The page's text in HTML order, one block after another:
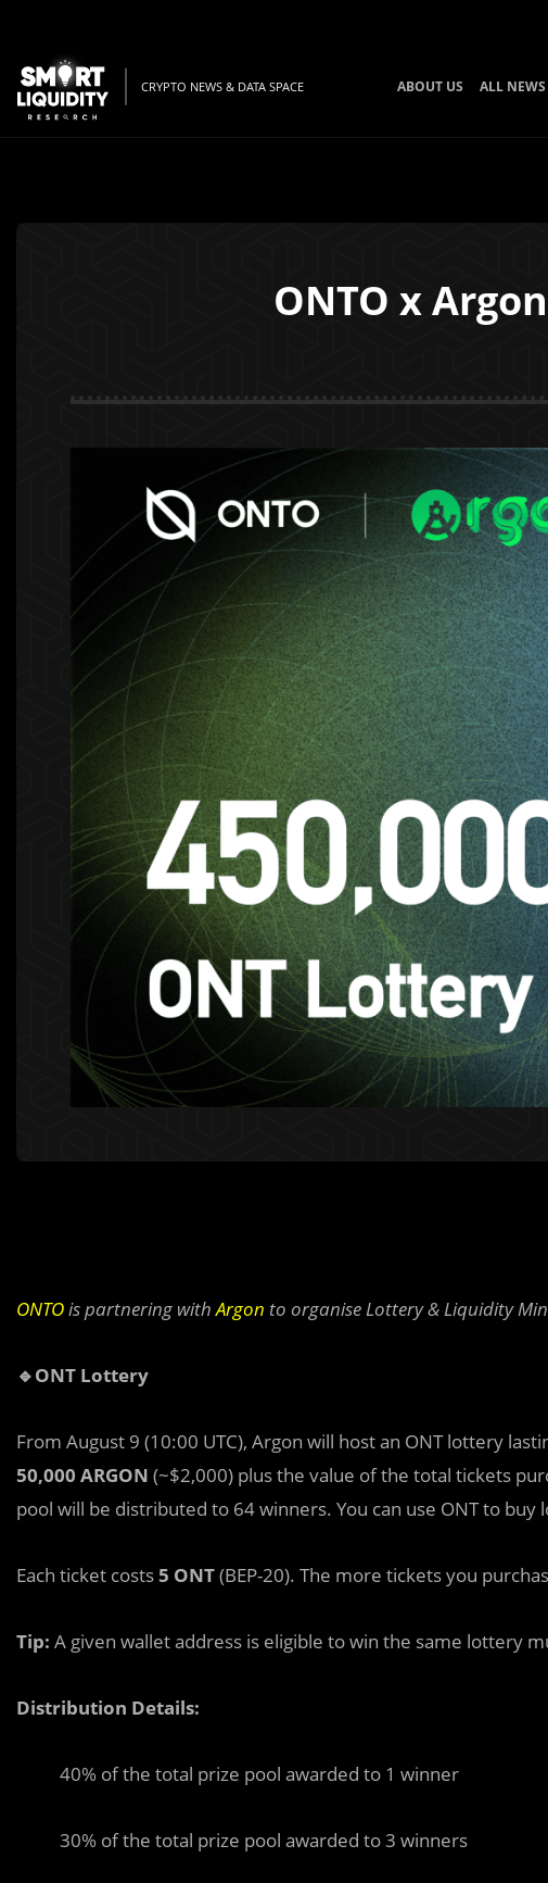
CRYPTO NEWS & DATA SPACE ABOUT US ALL NEWS
ONTO x
ONTOis partnering withArgon to organise Lottery & Liquidity
🔹ONT Lottery
From August 9 (10:00 UTC), Argon will host an ONT lottery
50,000 ARGON (~$2,000) plus the value of the total tickets
pool will be distributed to 64 winners. You can use ONT to buy
Each ticket costs5 ONT(BEP-20). The more tickets you
Tip: A given wallet address is eligible to win the same lottery
Distribution Details:
40% of the total prize pool awarded to 1 winner
30% of the total prize pool awarded to 3 winners